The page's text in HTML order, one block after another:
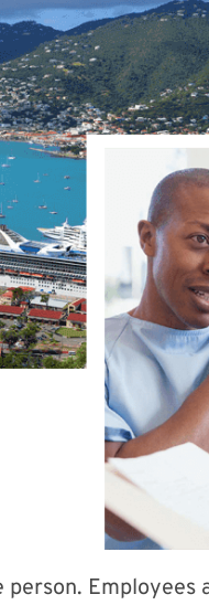
Employees